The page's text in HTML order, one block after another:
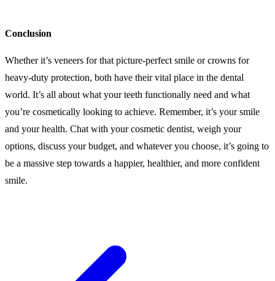
Conclusion
Whether it’s veneers for that picture-perfect smile or crowns for
heavy-duty protection, both have their vital place in the dental
world. It’s all about what your teeth functionally need and what
you’re cosmetically looking to achieve. Remember, it’s your smile
and your health. Chat with your cosmetic dentist, weigh your
options, discuss your budget, and whatever you choose, it’s going to
be a massive step towards a happier, healthier, and more confident
smile.